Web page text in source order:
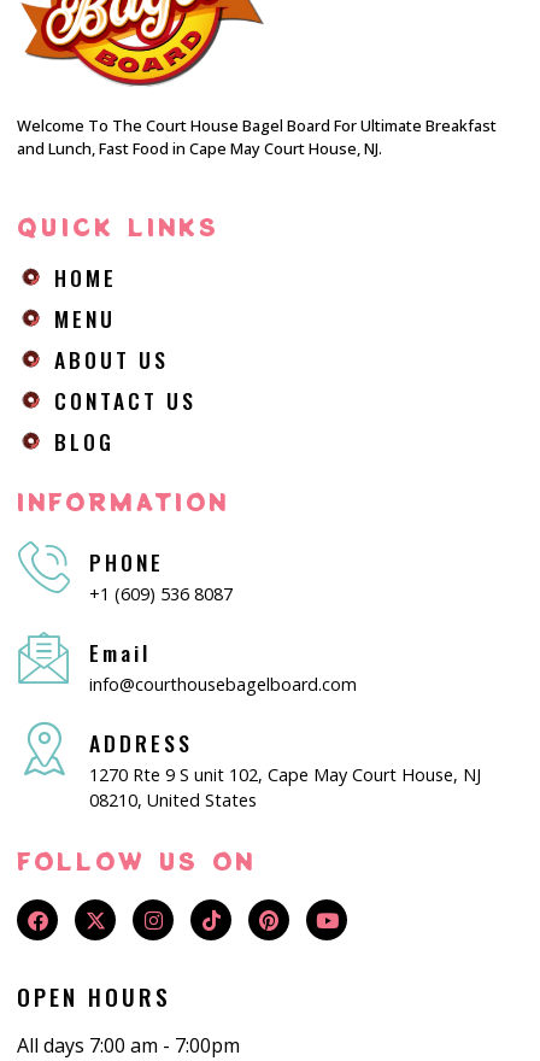
Welcome To The Court House Bagel Board For Ultimate Breakfast
and Lunch, Fast Food in Cape May Court House, NJ.
QUICK LINKS
HOME
MENU
ABOUT US
CONTACT US
BLOG
INFORMATION
PHONE
+1 (609) 536 8087
Email
info@courthousebagelboard.com
ADDRESS
1270 Rte 9 S unit 102, Cape May Court House, NJ
08210, United States
FOLLOW US ON
OPEN HOURS
All days 7:00 am - 7:00pm